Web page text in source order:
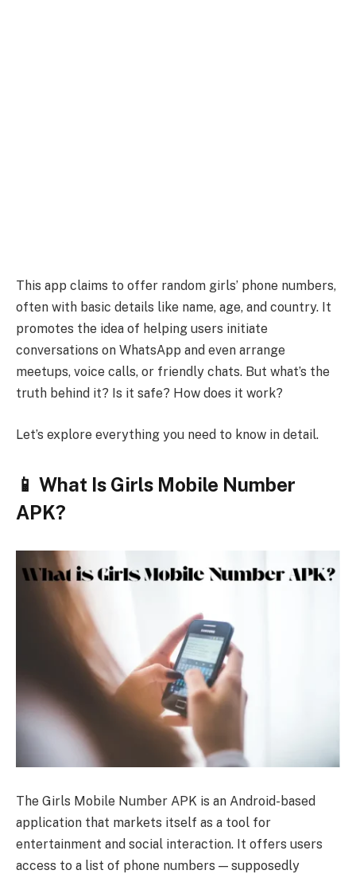
This app claims to offer random girls’ phone numbers,
often with basic details like name, age, and country. It
promotes the idea of helping users initiate
conversations on WhatsApp and even arrange
meetups, voice calls, or friendly chats. But what’s the
truth behind it? Is it safe? How does it work?
Let’s explore everything you need to know in detail.
📱 What Is Girls Mobile Number
APK?
The Girls Mobile Number APK is an Android-based
application that markets itself as a tool for
entertainment and social interaction. It offers users
access to a list of phone numbers — supposedly